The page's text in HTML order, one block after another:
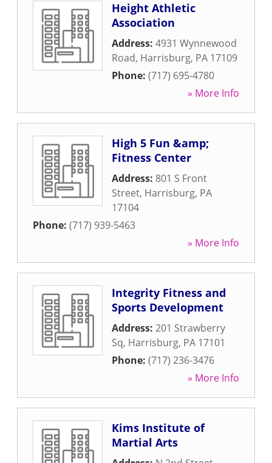
Height Athletic
Association
Address: 4931 Wynnewood
Road, Harrisburg, PA 17109
Phone: (717) 695-4780
» More Info
High 5 Fun &amp;
Fitness Center
Address: 801 S Front
Street, Harrisburg, PA
17104
Phone: (717) 939-5463
» More Info
Integrity Fitness and
Sports Development
Address: 201 Strawberry
Sq, Harrisburg, PA 17101
Phone: (717) 236-3476
» More Info
Kims Institute of
Martial Arts